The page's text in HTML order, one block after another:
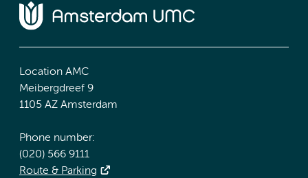
Location AMC
Meibergdreef 9
1105 AZ Amsterdam
Phone number:
(020) 566 9111
Route & Parking